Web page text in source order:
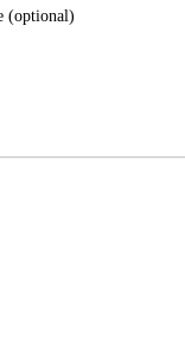
(optional)